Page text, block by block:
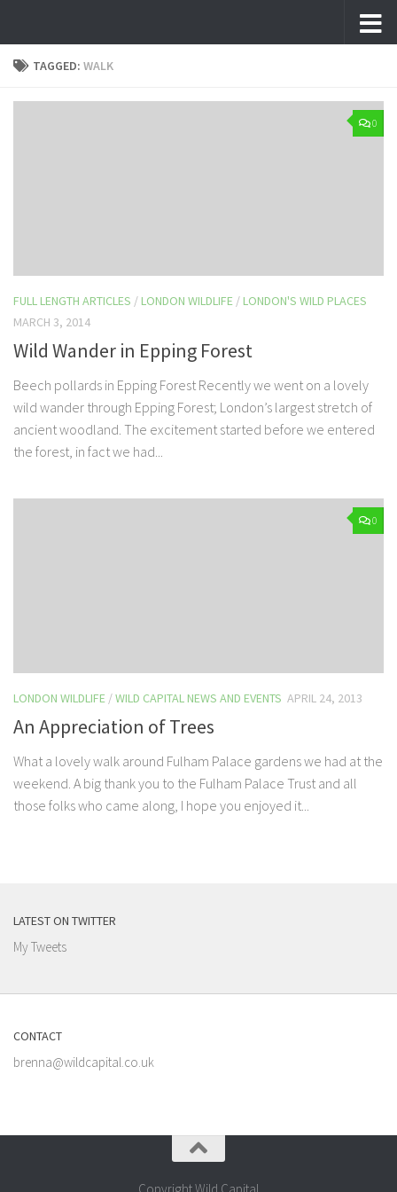
TAGGED: WALK
0
FULL LENGTH ARTICLES / LONDON WILDLIFE / LONDON'S WILD PLACES
MARCH 3, 2014
Wild Wander in Epping Forest
Beech pollards in Epping Forest Recently we went on a lovely
wild wander through Epping Forest; London’s largest stretch of
ancient woodland. The excitement started before we entered
the forest, in fact we had...
0
LONDON WILDLIFE /WILD CAPITAL NEWS AND EVENTS APRIL 24, 2013
An Appreciation of Trees
What a lovely walk around Fulham Palace gardens we had at the
weekend. A big thank you to the Fulham Palace Trust and all
those folks who came along, I hope you enjoyed it...
LATEST ON TWITTER
My Tweets
CONTACT
brenna@wildcapital.co.uk